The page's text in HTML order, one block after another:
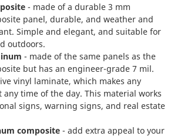
- made of a durable 3 mm
panel, durable, and weather and
Simple and elegant, and suitable for
outdoors.
- made of the same panels as the
but has an engineer-grade 7 mil.
vinyl laminate, which makes any
time of the day. This material works
signs, warning signs, and real estate
composite - add extra appeal to your